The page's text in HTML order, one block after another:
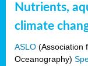
Nutrients,
climate
ASLO (Association
Oceanography)